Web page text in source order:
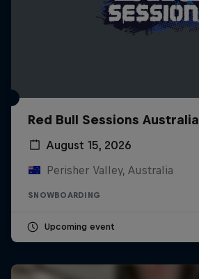
Red Bull Sessions Australia
August 15, 2026
Perisher Valley, Australia
SNOWBOARDING
Upcoming event